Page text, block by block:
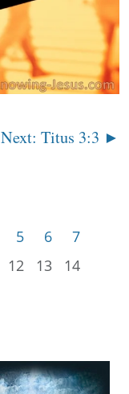
Next: Titus 3:3 ►
5 6
7
12 13
14